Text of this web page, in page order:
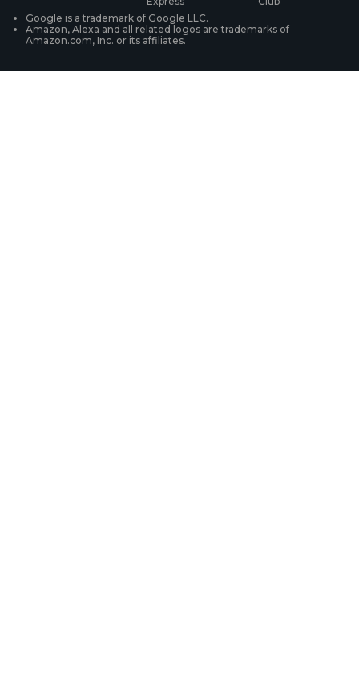
WiFi Security Cameras
Security Camera Systems
Product Registration
Google is a trademark of Google LLC.
Amazon, Alexa and all related logos are trademarks of
Amazon.com, Inc. or its affiliates.